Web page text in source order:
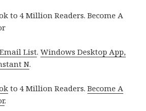
to 4 Million Readers. Become A
List.Windows Desktop App,
N.
to 4 Million Readers.Become A
.